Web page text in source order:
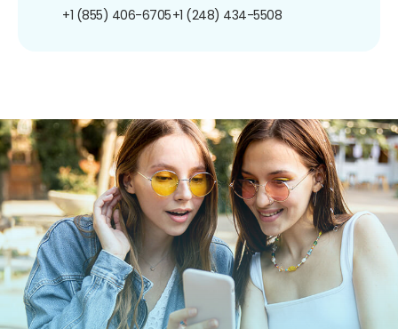
+1 (855) 406-6705+1 (248) 434-5508